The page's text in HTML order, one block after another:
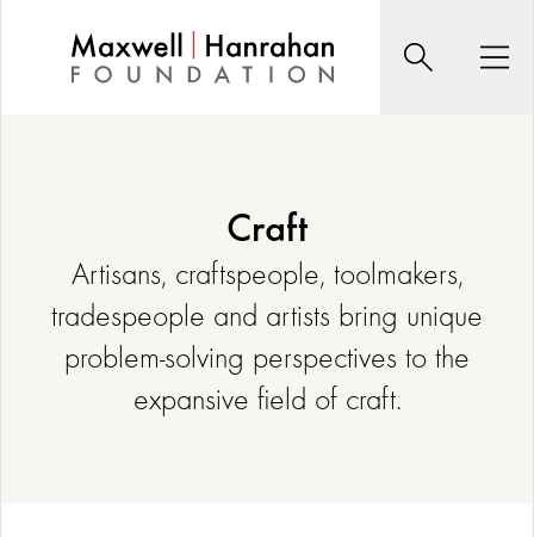
content
Search
Craft
Artisans, craftspeople, toolmakers,
tradespeople and artists bring unique
problem-solving perspectives to the
expansive field of craft.